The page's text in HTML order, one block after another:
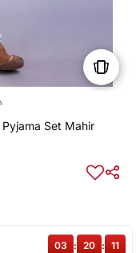
Set Mahir
03 : 20 : 10